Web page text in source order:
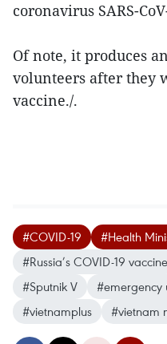
coronavirus SARS-
Of note, it produces
volunteers after they
vaccine./.
#COVID-19
#Health
#Russia’s COVID-19 vaccine
#Sputnik V
#emergency
#vietnamplus
#vietnam